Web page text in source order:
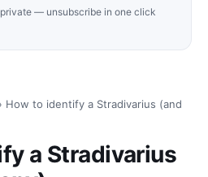
— unsubscribe in one click
› How to identify a Stradivarius (and
a Stradivarius